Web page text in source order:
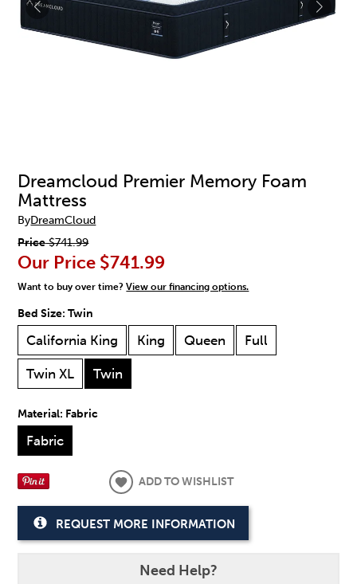
Dreamcloud Premier Memory Foam
Mattress
ByDreamCloud
Price$741.99
Our Price $741.99
Want to buy over time?View our financing options.
Bed Size:Twin
California King King Queen Full
Twin XL Twin
Material: Fabric
Fabric
ADD TO WISHLIST
REQUEST MORE INFORMATION
Need Help?